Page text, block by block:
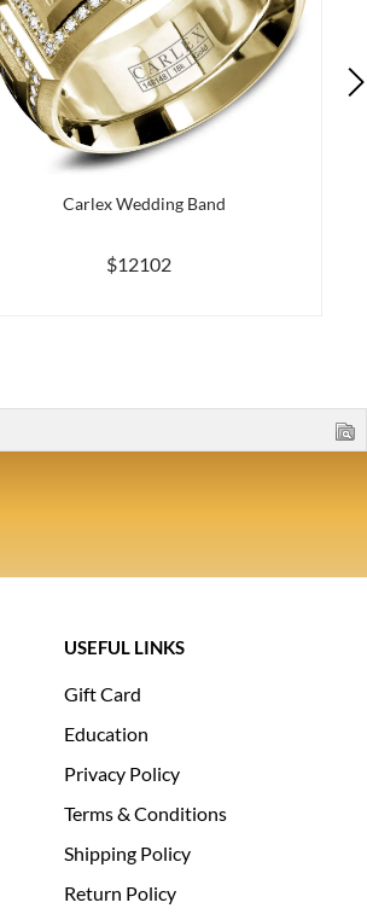
Carlex Wedding Band
$12102
USEFUL LINKS
Gift Card
Education
Privacy Policy
Terms & Conditions
Shipping Policy
Return Policy